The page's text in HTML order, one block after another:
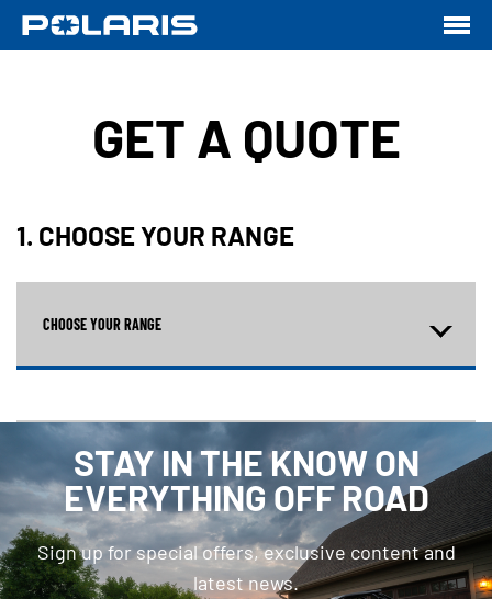
GET A QUOTE
1. CHOOSE YOUR RANGE
CHOOSE YOUR RANGE
STAY IN THE KNOW ON
EVERYTHING OFF ROAD
Sign up for special offers, exclusive content and
latest news.